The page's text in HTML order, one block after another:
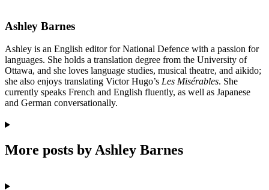
Ashley Barnes
Ashley is an English editor for National Defence with a passion for
languages. She holds a translation degree from the University of
Ottawa, and she loves language studies, musical theatre, and aikido;
she also enjoys translating Victor Hugo’s Les Misérables. She
currently speaks French and English fluently, as well as Japanese
and German conversationally.
More posts by Ashley Barnes